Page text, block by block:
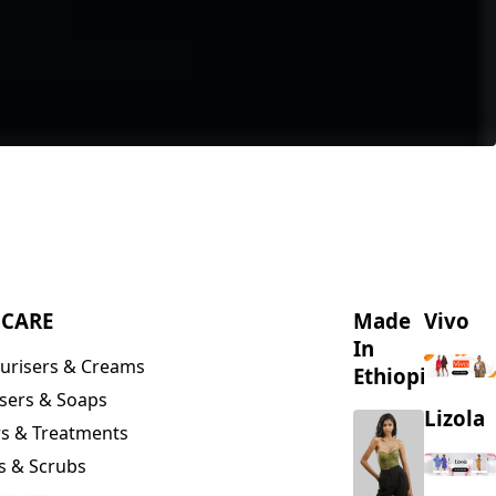
& Creams
& Soaps
& Treatments
& Scrubs
Made
In
Ethiopia
Vivo
Lizola